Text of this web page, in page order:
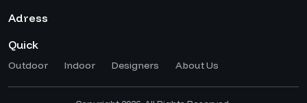
Adress
Quick
Outdoor Indoor Designers About Us